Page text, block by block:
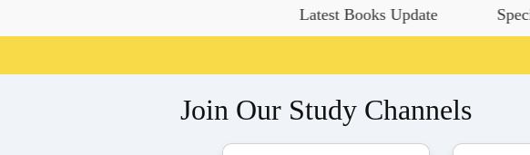
Latest Books Update Special Offers
Join Our Study Channels